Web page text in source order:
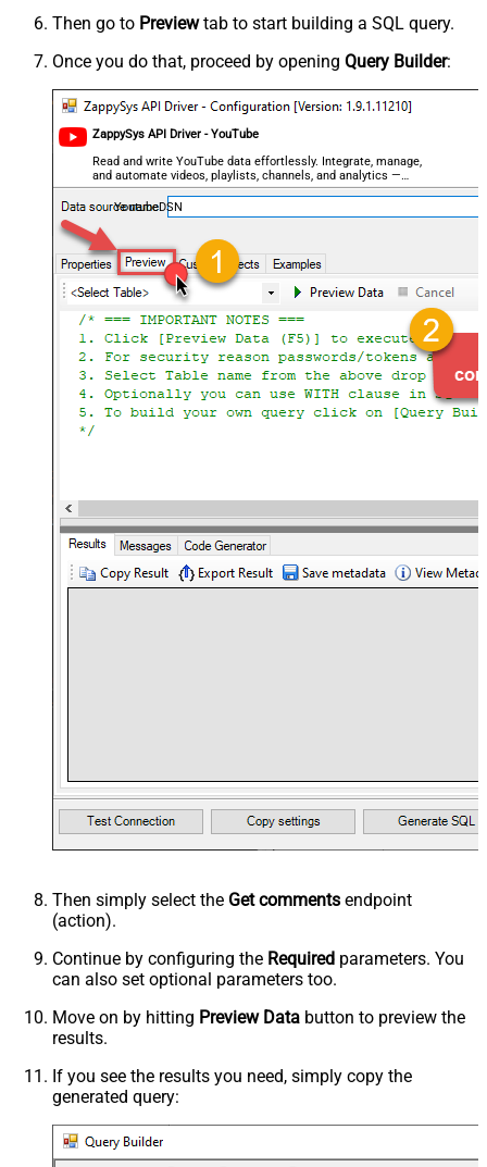
Then go to Previewtab to start building a SQL query.
Once you do that, proceed by opening Query Builder:
ZappySys API Driver - YouTube
Read and write YouTube data effortlessly. Integrate, manage,
and automate videos, playlists, channels, and analytics —
almost no coding required.
YoutubeDSN
Then simply select the Get comments endpoint
(action).
Continue by configuring the Required parameters. You
can also set optional parameters too.
Move on by hitting Preview Data button to preview the
results.
If you see the results you need, simply copy the
generated query: